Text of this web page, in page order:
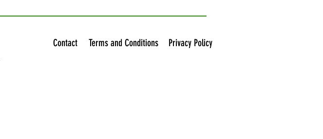
Contact Terms and Conditions Privacy Policy